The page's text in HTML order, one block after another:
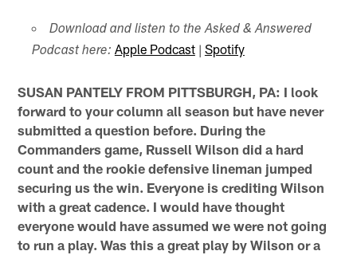
Download and listen to the Asked & Answered
Podcast here: Apple Podcast| Spotify
SUSAN PANTELY FROM PITTSBURGH, PA: I look
forward to your column all season but have never
submitted a question before. During the
Commanders game, Russell Wilson did a hard
count and the rookie defensive lineman jumped
securing us the win. Everyone is crediting Wilson
with a great cadence. I would have thought
everyone would have assumed we were not going
to run a play. Was this a great play by Wilson or a